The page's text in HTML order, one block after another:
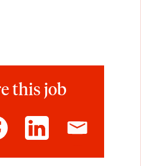
this job